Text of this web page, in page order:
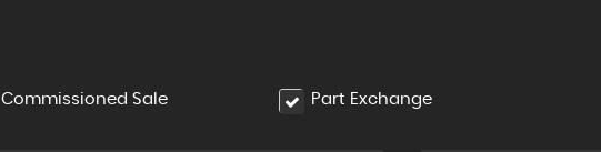
Commissioned Sale Part Exchange